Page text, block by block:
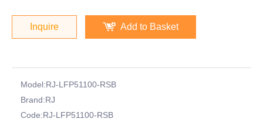
Inquire Add to Basket
Model:RJ-LFP51100-RSB
Brand:RJ
Code:RJ-LFP51100-RSB